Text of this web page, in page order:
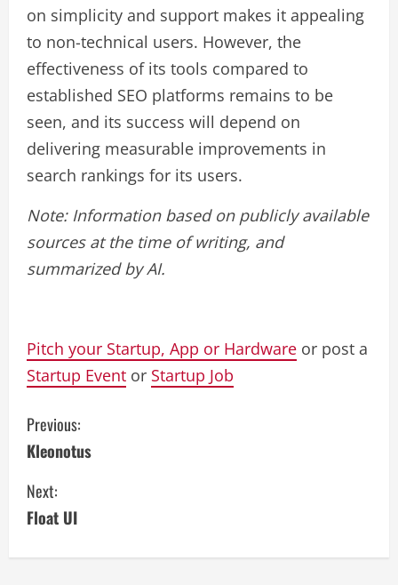
on simplicity and support makes it appealing
to non-technical users. However, the
effectiveness of its tools compared to
established SEO platforms remains to be
seen, and its success will depend on
delivering measurable improvements in
search rankings for its users.
Note: Information based on publicly available
sources at the time of writing, and
summarized by AI.
Pitch your Startup, App or Hardware or post a
Startup Event or Startup Job
C
o
n
Previous:
Kleonotus
Next:
Float UI